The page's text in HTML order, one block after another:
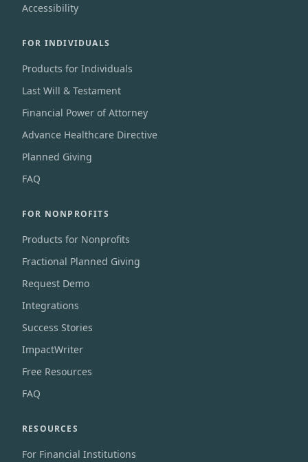
Accessibility
FOR INDIVIDUALS
Products for Individuals
Last Will & Testament
Financial Power of Attorney
Advance Healthcare Directive
Planned Giving
FAQ
FOR NONPROFITS
Products for Nonprofits
Fractional Planned Giving
Request Demo
Integrations
Success Stories
ImpactWriter
Free Resources
FAQ
RESOURCES
For Financial Institutions